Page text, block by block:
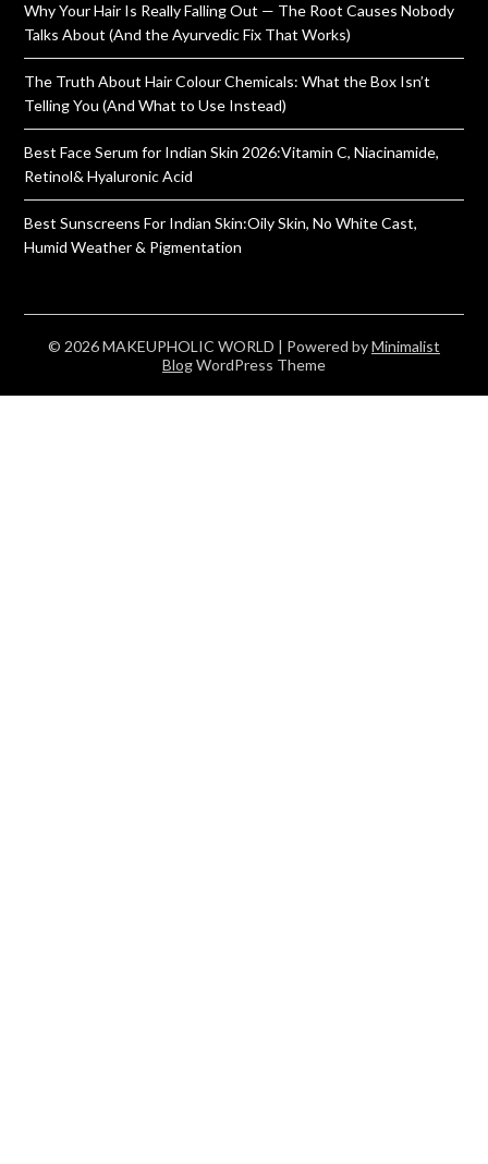
Why Your Hair Is Really Falling Out — The Root Causes Nobody
Talks About (And the Ayurvedic Fix That Works)
The Truth About Hair Colour Chemicals: What the Box Isn’t
Telling You (And What to Use Instead)
Best Face Serum for Indian Skin 2026:Vitamin C, Niacinamide,
Retinol& Hyaluronic Acid
Best Sunscreens For Indian Skin:Oily Skin, No White Cast,
Humid Weather & Pigmentation
© 2026 MAKEUPHOLIC WORLD | Powered byMinimalist
BlogWordPress Theme